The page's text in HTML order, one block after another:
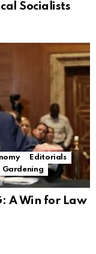
Socialists
Editorials
Gardening
A Win for Law